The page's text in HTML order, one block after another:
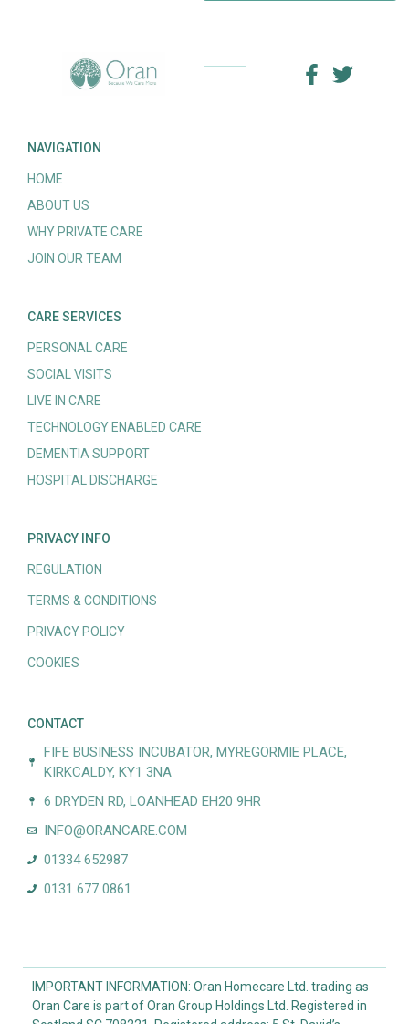
NAVIGATION
HOME
ABOUT US
WHY PRIVATE CARE
JOIN OUR TEAM
CARE SERVICES
PERSONAL CARE
SOCIAL VISITS
LIVE IN CARE
TECHNOLOGY ENABLED CARE
DEMENTIA SUPPORT
HOSPITAL DISCHARGE
PRIVACY INFO
REGULATION
TERMS & CONDITIONS
PRIVACY POLICY
COOKIES
CONTACT
FIFE BUSINESS INCUBATOR, MYREGORMIE PLACE,
KIRKCALDY, KY1 3NA
6 DRYDEN RD, LOANHEAD EH20 9HR
INFO@ORANCARE.COM
01334 652987
0131 677 0861
IMPORTANT INFORMATION: Oran Homecare Ltd. trading as
Oran Care is part of Oran Group Holdings Ltd. Registered in